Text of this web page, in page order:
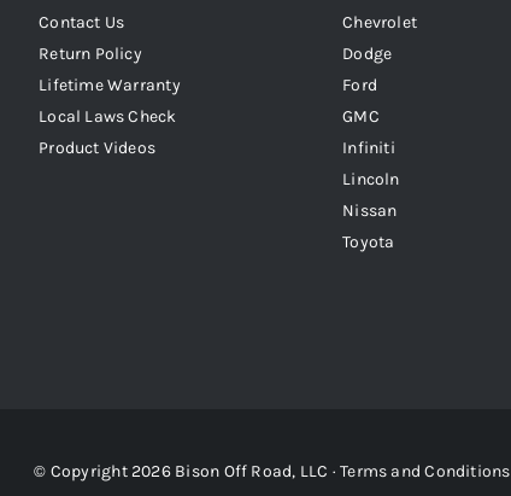
Contact Us
Return Policy
Lifetime Warranty
Local Laws Check
Product Videos
Chevrolet
Dodge
Ford
GMC
Infiniti
Lincoln
Nissan
Toyota
© Copyright 2026 Bison Off Road, LLC ·Terms and Conditions